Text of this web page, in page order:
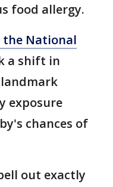
food allergy.
the National
a shift in
exposure
chances of
out exactly